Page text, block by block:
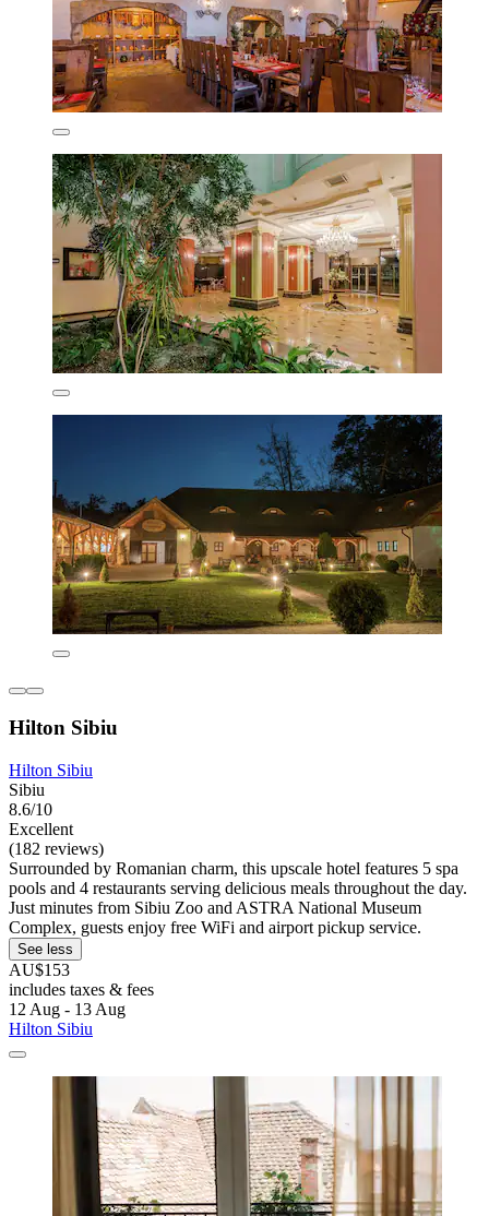
Hilton Sibiu
Hilton Sibiu
Sibiu
8.6/10
Excellent
(182 reviews)
Surrounded by Romanian charm, this upscale hotel features 5 spa
pools and 4 restaurants serving delicious meals throughout the day.
Just minutes from Sibiu Zoo and ASTRA National Museum
Complex, guests enjoy free WiFi and airport pickup service.
See less
AU$153
includes taxes & fees
12 Aug - 13 Aug
Hilton Sibiu